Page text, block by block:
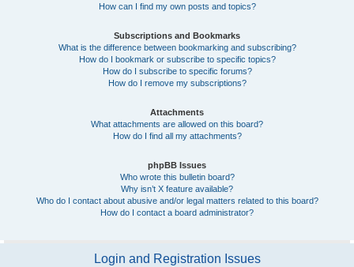
How can I find my own posts and topics?
Subscriptions and Bookmarks
What is the difference between bookmarking and subscribing?
How do I bookmark or subscribe to specific topics?
How do I subscribe to specific forums?
How do I remove my subscriptions?
Attachments
What attachments are allowed on this board?
How do I find all my attachments?
phpBB Issues
Who wrote this bulletin board?
Why isn’t X feature available?
Who do I contact about abusive and/or legal matters related to this board?
How do I contact a board administrator?
Login and Registration Issues